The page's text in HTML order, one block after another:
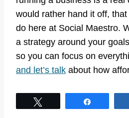
would rather hand it off,
do here at Social Maestro.
a strategy around your
so you can focus on
and let’s talk about how